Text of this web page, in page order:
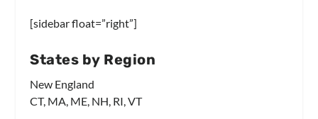
[sidebar float=”right”]
States by Region
New England
CT, MA, ME, NH, RI, VT